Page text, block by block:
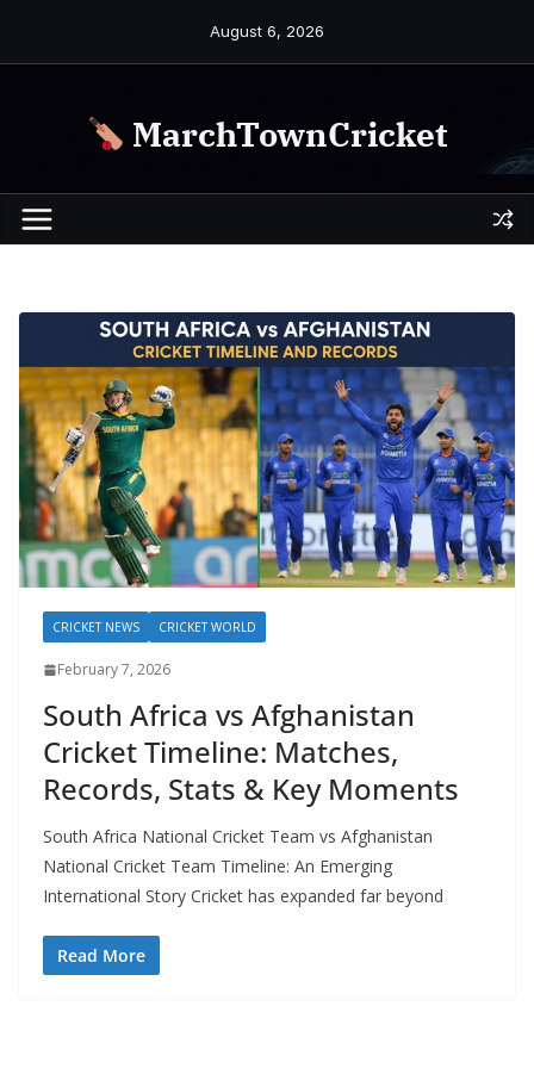
August 6, 2026
MarchTownCricket
CRICKET NEWS CRICKET WORLD
February 7, 2026
South Africa vs Afghanistan
Cricket Timeline: Matches,
Records, Stats & Key Moments
South Africa National Cricket Team vs Afghanistan
National Cricket Team Timeline: An Emerging
International Story Cricket has expanded far beyond
Read More